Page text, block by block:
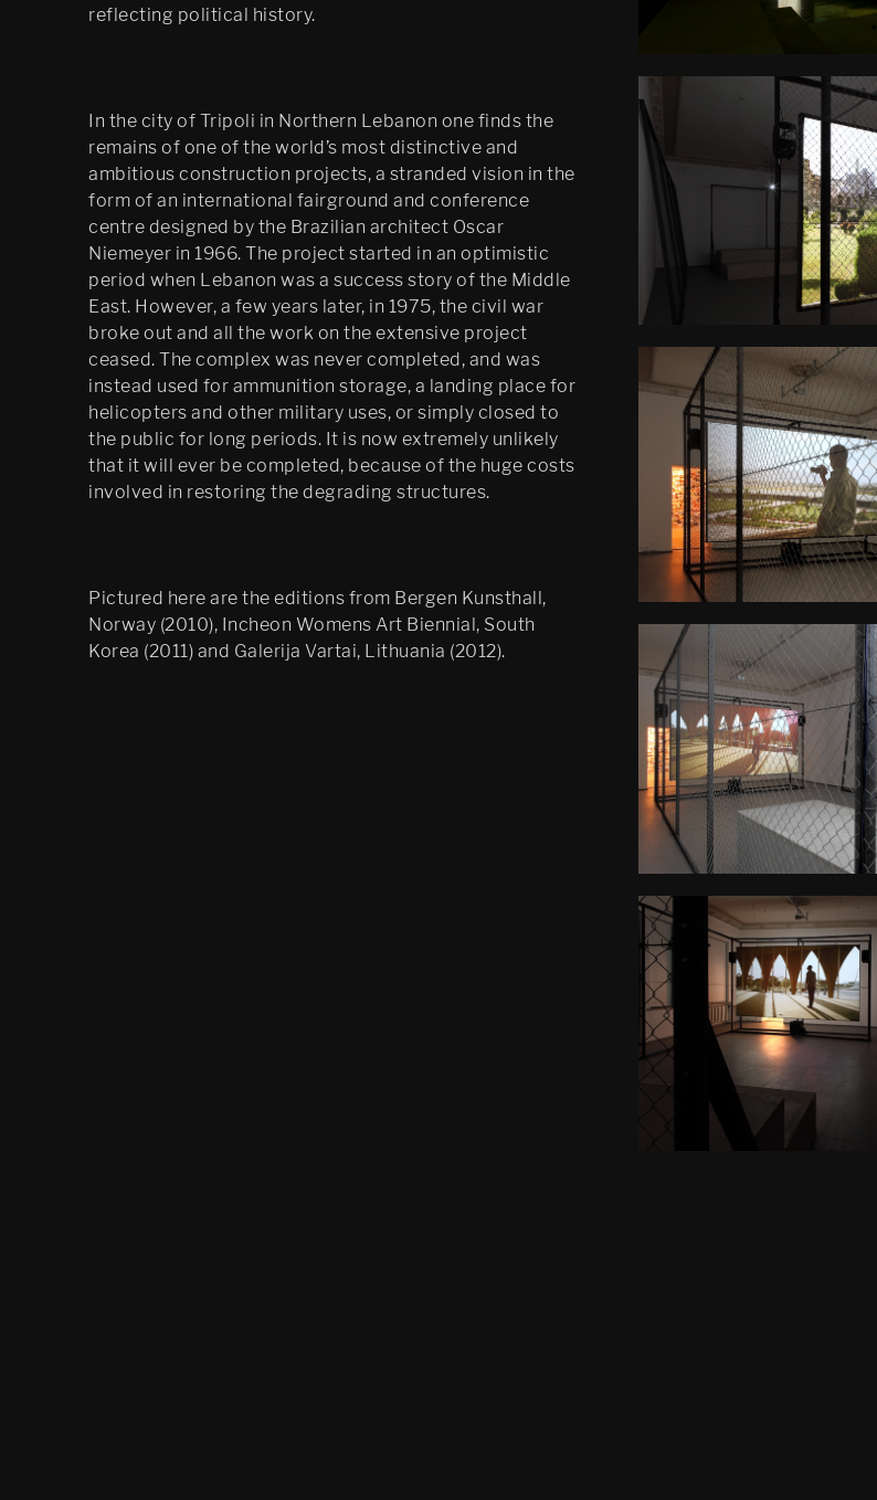
Cluster Praxis
Psychasthenia 2+2
Psychasthenia 5
Heterotopia
Play/ Plain Dead
reflecting political history.
In the city of Tripoli in Northern Lebanon one finds the
remains of one of the world’s most distinctive and
ambitious construction projects, a stranded vision in the
form of an international fairground and conference
centre designed by the Brazilian architect Oscar
Niemeyer in 1966. The project started in an optimistic
period when Lebanon was a success story of the Middle
East. However, a few years later, in 1975, the civil war
broke out and all the work on the extensive project
ceased. The complex was never completed, and was
instead used for ammunition storage, a landing place for
helicopters and other military uses, or simply closed to
the public for long periods. It is now extremely unlikely
that it will ever be completed, because of the huge costs
involved in restoring the degrading structures.
Pictured here are the editions from Bergen Kunsthall,
Norway (2010), Incheon Womens Art Biennial, South
Korea (2011) and Galerija Vartai, Lithuania (2012).